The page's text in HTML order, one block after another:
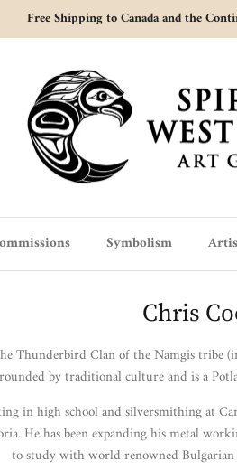
Free Shipping to Canada and the
Symbolism
Chris
Thunderbird Clan of the Namgis tribe
by traditional culture and is a
in high school and silversmithing at
He has been expanding his metal
to study with world renowned